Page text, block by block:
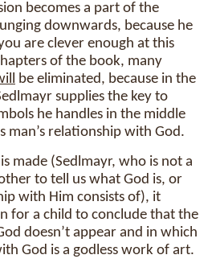
becomes a part of the
downwards, because he
are clever enough at this
of the book, many
be eliminated, because in the
supplies the key to
he handles in the middle
man’s relationship with God.
made (Sedlmayr, who is not a
to tell us what God is, or
with Him consists of), it
for a child to conclude that the
doesn’t appear and in which
God is a godless work of art.